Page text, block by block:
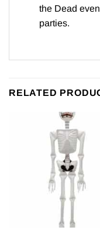
the Dead
parties.
RELATED